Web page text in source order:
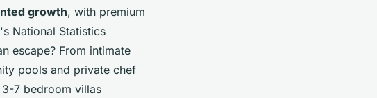
growth, with premium
National Statistics
escape? From intimate
pools and private chef
7 bedroom villas